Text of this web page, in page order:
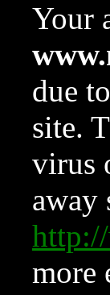
Your
due
site.
virus
away
more